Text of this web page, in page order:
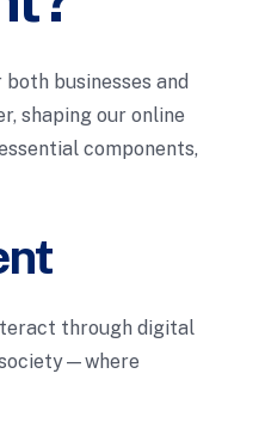
businesses and
shaping our online
components,
through digital
society—where